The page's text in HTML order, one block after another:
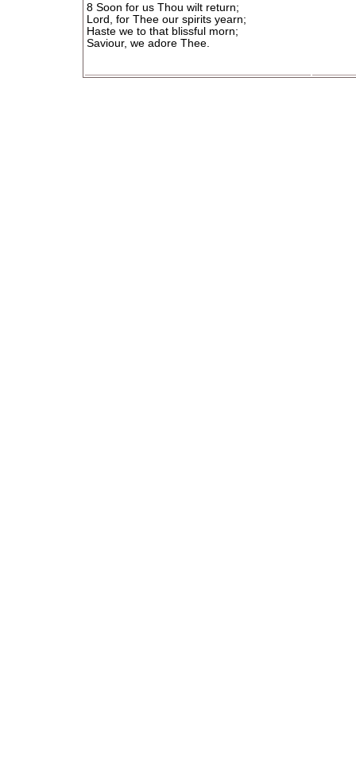
8 Soon for us Thou wilt return;
Lord, for Thee our spirits yearn;
Haste we to that blissful morn;
Saviour, we adore Thee.